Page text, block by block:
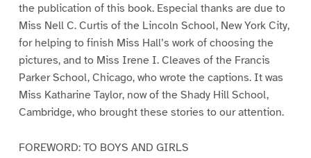
the publication of this book. Especial thanks are due to
Miss Nell C. Curtis of the Lincoln School, New York City,
for helping to finish Miss Hall’s work of choosing the
pictures, and to Miss Irene I. Cleaves of the Francis
Parker School, Chicago, who wrote the captions. It was
Miss Katharine Taylor, now of the Shady Hill School,
Cambridge, who brought these stories to our attention.
FOREWORD: TO BOYS AND GIRLS